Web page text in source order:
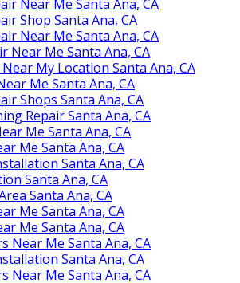
Near Me Santa Ana, CA
Shop Santa Ana, CA
Near Me Santa Ana, CA
Near Me Santa Ana, CA
My Location Santa Ana, CA
Me Santa Ana, CA
Shops Santa Ana, CA
Repair Santa Ana, CA
Me Santa Ana, CA
Me Santa Ana, CA
Santa Ana, CA
Santa Ana, CA
Santa Ana, CA
Me Santa Ana, CA
Me Santa Ana, CA
Near Me Santa Ana, CA
Santa Ana, CA
Near Me Santa Ana, CA